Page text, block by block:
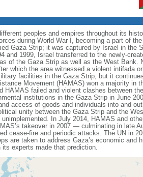
peoples and empires throughout its
during World War I, becoming a part of
Gaza Strip; it was captured by Israel in the
and 1999, Israel transferred to the newly-
of the Gaza Strip as well as the West Bank.
which the area witnessed a violent intifada
facilities in the Gaza Strip, but it
Movement (HAMAS) won a majority in
HAMAS failed and violent clashes between
institutions in the Gaza Strip in June
access of goods and individuals into and
unity between the Gaza Strip and the
In July 2014, HAMAS and
takeover in 2007 — culminating in late
cease-fire and periodic attacks. The UN in
are taken to address Gaza’s economic and
experts made that prediction.